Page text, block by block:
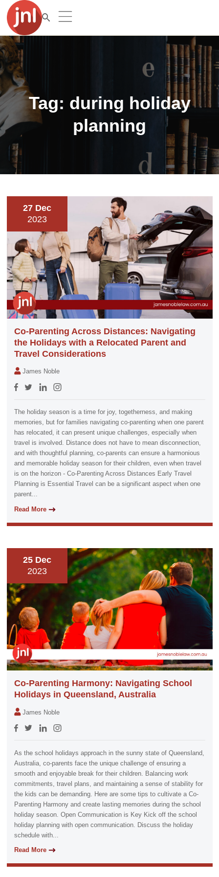
Tag: during holiday
planning
27 Dec
2023
Co-Parenting Across Distances: Navigating
the Holidays with a Relocated Parent and
Travel Considerations
James Noble
The holiday season is a time for joy, togetherness, and making
memories, but for families navigating co-parenting when one parent
has relocated, it can present unique challenges, especially when
travel is involved. Distance does not have to mean disconnection,
and with thoughtful planning, co-parents can ensure a harmonious
and memorable holiday season for their children, even when travel
is on the horizon - Co-Parenting Across Distances Early Travel
Planning is Essential Travel can be a significant aspect when one
parent...
Read More
25 Dec
2023
Co-Parenting Harmony: Navigating School
Holidays in Queensland, Australia
James Noble
As the school holidays approach in the sunny state of Queensland,
Australia, co-parents face the unique challenge of ensuring a
smooth and enjoyable break for their children. Balancing work
commitments, travel plans, and maintaining a sense of stability for
the kids can be demanding. Here are some tips to cultivate a Co-
Parenting Harmony and create lasting memories during the school
holiday season. Open Communication is Key Kick off the school
holiday planning with open communication. Discuss the holiday
schedule with...
Read More